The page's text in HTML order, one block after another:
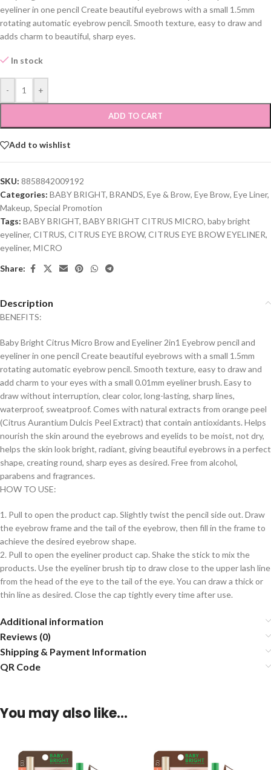
eyeliner in one pencil Create beautiful eyebrows with a small 1.5mm
rotating automatic eyebrow pencil. Smooth texture, easy to draw and
adds charm to beautiful, sharp eyes.
In stock
- +
ADD TO CART
Add to wishlist
SKU: 8858842009192
Categories: BABY BRIGHT, BRANDS, Eye & Brow, Eye Brow, Eye Liner,
Makeup, Special Promotion
Tags: BABY BRIGHT, BABY BRIGHT CITRUS MICRO, baby bright
eyeliner, CITRUS, CITRUS EYE BROW, CITRUS EYE BROW EYELINER,
eyeliner, MICRO
Share:
Description
BENEFITS:
Baby Bright Citrus Micro Brow and Eyeliner 2in1 Eyebrow pencil and
eyeliner in one pencil Create beautiful eyebrows with a small 1.5mm
rotating automatic eyebrow pencil. Smooth texture, easy to draw and
add charm to your eyes with a small 0.01mm eyeliner brush. Easy to
draw without interruption, clear color, long-lasting, sharp lines,
waterproof, sweatproof. Comes with natural extracts from orange peel
(Citrus Aurantium Dulcis Peel Extract) that contain antioxidants. Helps
nourish the skin around the eyebrows and eyelids to be moist, not dry,
helps the skin look bright, radiant, giving beautiful eyebrows in a perfect
shape, creating round, sharp eyes as desired. Free from alcohol,
parabens and fragrances.
HOW TO USE:
1. Pull to open the product cap. Slightly twist the pencil side out. Draw
the eyebrow frame and the tail of the eyebrow, then fill in the frame to
achieve the desired eyebrow shape.
2. Pull to open the eyeliner product cap. Shake the stick to mix the
products. Use the eyeliner brush tip to draw close to the upper lash line
from the head of the eye to the tail of the eye. You can draw a thick or
thin line as desired. Close the cap tightly every time after use.
Additional information
Reviews (0)
Shipping & Payment Information
QR Code
You may also like…